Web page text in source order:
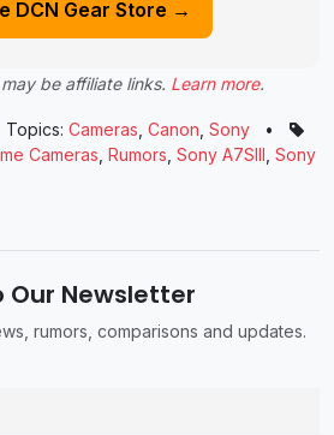
DCN Gear Store →
be affiliate links. Learn more.
Topics: Cameras Canon Sony
•
Cameras Rumors Sony A7SIII Sony
Our Newsletter
rumors, comparisons and updates.